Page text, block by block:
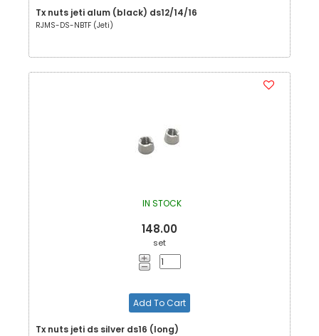
Tx nuts jeti alum (black) ds12/14/16
RJMS-DS-NBTF (Jeti)
IN STOCK
148.00
set
Add To Cart
Tx nuts jeti ds silver ds16 (long)